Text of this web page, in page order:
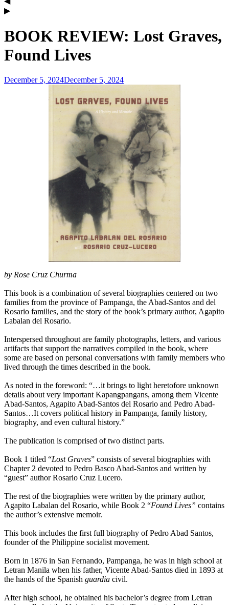
BOOK REVIEW: Lost Graves,
Found Lives
December 5, 2024December 5, 2024
by Rose Cruz Churma
This book is a combination of several biographies centered on two
families from the province of Pampanga, the Abad-Santos and del
Rosario families, and the story of the book’s primary author, Agapito
Labalan del Rosario.
Interspersed throughout are family photographs, letters, and various
artifacts that support the narratives compiled in the book, where
some are based on personal conversations with family members who
lived through the times described in the book.
As noted in the foreword: “…it brings to light heretofore unknown
details about very important Kapangpangans, among them Vicente
Abad-Santos, Agapito Abad-Santos del Rosario and Pedro Abad-
Santos…It covers political history in Pampanga, family history,
biography, and even cultural history.”
The publication is comprised of two distinct parts.
Book 1 titled “Lost Graves” consists of several biographies with
Chapter 2 devoted to Pedro Basco Abad-Santos and written by
“guest” author Rosario Cruz Lucero.
The rest of the biographies were written by the primary author,
Agapito Labalan del Rosario, while Book 2 “Found Lives” contains
the author’s extensive memoir.
This book includes the first full biography of Pedro Abad Santos,
founder of the Philippine socialist movement.
Born in 1876 in San Fernando, Pampanga, he was in high school at
Letran Manila when his father, Vicente Abad-Santos died in 1893 at
the hands of the Spanish guardia civil.
After high school, he obtained his bachelor’s degree from Letran